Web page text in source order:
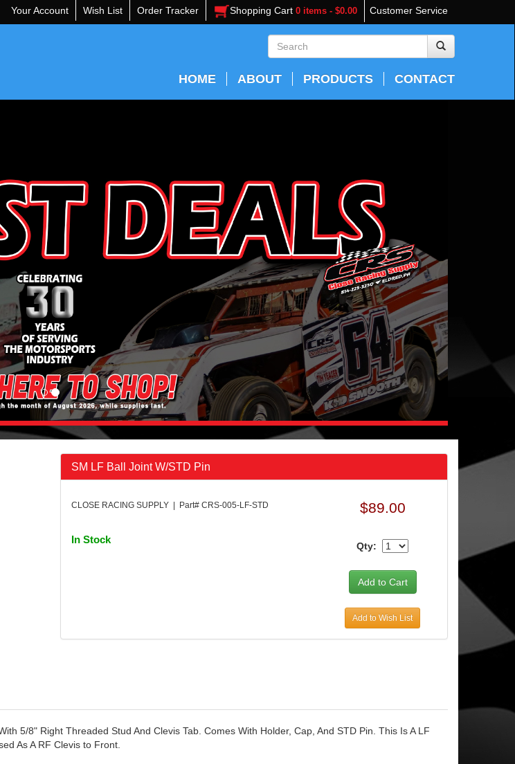
Customer Service
Your Account Wish List Order Tracker Shopping Cart 0 items - $0.00
HOME ABOUT PRODUCTS CONTACT
SM LF Ball Joint W/STD Pin
CLOSE RACING SUPPLY | Part# CRS-005-LF-STD
In Stock
$89.00
Qty:
Add to Wish List
5/8" Right Threaded Stud And Clevis Tab. Comes With Holder, Cap, And STD Pin. This Is A LF
As A RF Clevis to Front.